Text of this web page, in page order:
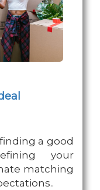
a good
your
matching